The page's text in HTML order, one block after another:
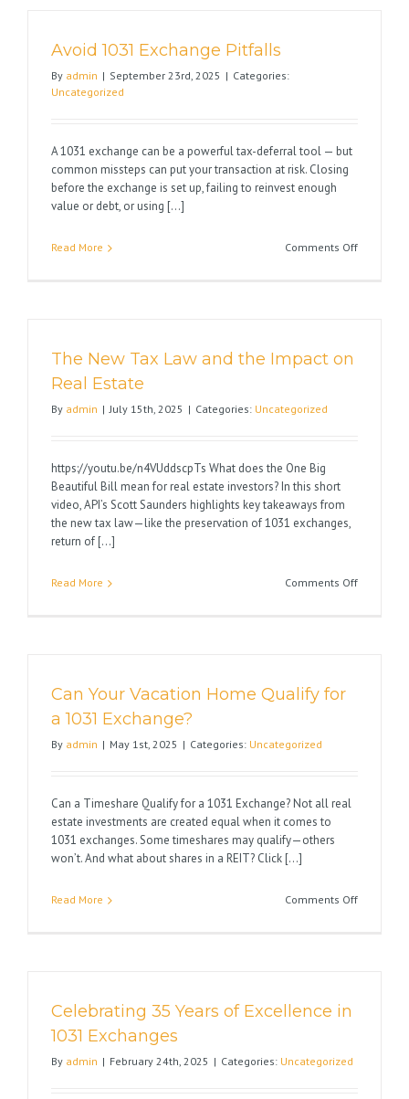
Avoid 1031 Exchange Pitfalls
By admin | September 23rd, 2025 | Categories:
Uncategorized
A 1031 exchange can be a powerful tax-deferral tool — but
common missteps can put your transaction at risk. Closing
before the exchange is set up, failing to reinvest enough
value or debt, or using [...]
Read More Comments Offon
The New Tax Law and the Impact on
Real Estate
By admin | July 15th, 2025 | Categories: Uncategorized
https://youtu.be/n4VUddscpTs What does the One Big
Beautiful Bill mean for real estate investors? In this short
video, API’s Scott Saunders highlights key takeaways from
the new tax law—like the preservation of 1031 exchanges,
return of [...]
Read More Comments Offon
Can Your Vacation Home Qualify for
a 1031 Exchange?
By admin | May 1st, 2025 | Categories: Uncategorized
Can a Timeshare Qualify for a 1031 Exchange? Not all real
estate investments are created equal when it comes to
1031 exchanges. Some timeshares may qualify—others
won’t. And what about shares in a REIT? Click [...]
Read More Comments Offon
Celebrating 35 Years of Excellence in
1031 Exchanges
By admin | February 24th, 2025 | Categories: Uncategorized